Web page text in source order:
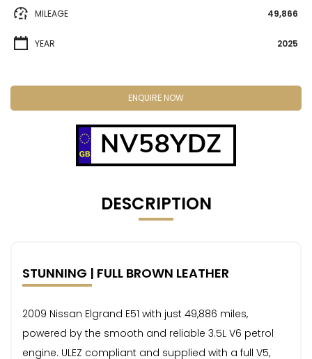
MILEAGE 49,866
YEAR 2025
ENQUIRE NOW
NV58YDZ
DESCRIPTION
STUNNING | FULL BROWN LEATHER
2009 Nissan Elgrand E51 with just 49,886 miles,
powered by the smooth and reliable 3.5L V6 petrol
engine. ULEZ compliant and supplied with a full V5,